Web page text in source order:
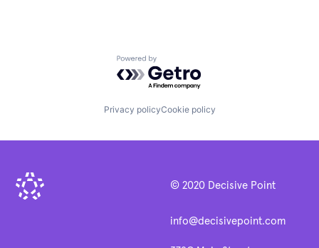
Powered by Getro.com
Privacy policyCookie policy
© 2020 Decisive Point
info@decisivepoint.com